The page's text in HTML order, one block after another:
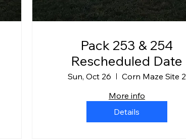
Pack 253 & 254
Rescheduled Date
Sun, Oct 26
Corn Maze Site 2
More info
Details